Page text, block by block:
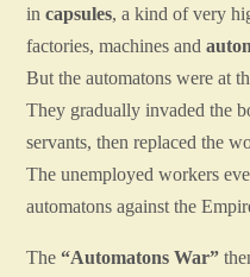
incapsules, a kind of very
factories, machines and
But the automatons were at
They gradually invaded the
servants, then replaced the
The unemployed workers
automatons against the
The“Automatons War”